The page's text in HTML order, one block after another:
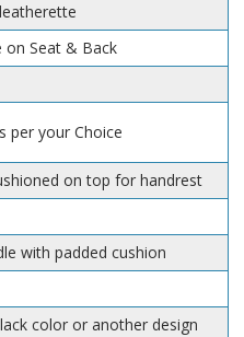
on Seat & Back
per your Choice
on top for handrest
with padded cushion
color or another design